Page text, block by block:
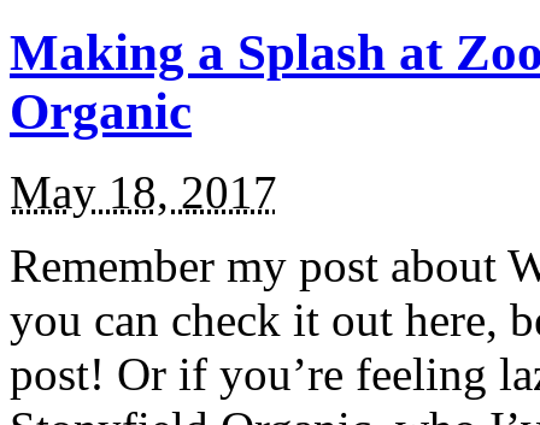
Making a Splash at
Organic
May 18, 2017
Remember my post about
you can check it out here,
post! Or if you’re feeling